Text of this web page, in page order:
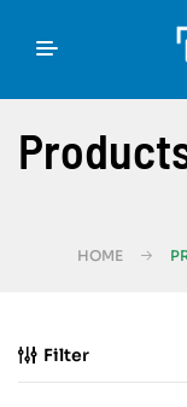
HOME
Filter